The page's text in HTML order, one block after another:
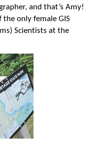
and that’s Amy!
the only female GIS
Scientists at the